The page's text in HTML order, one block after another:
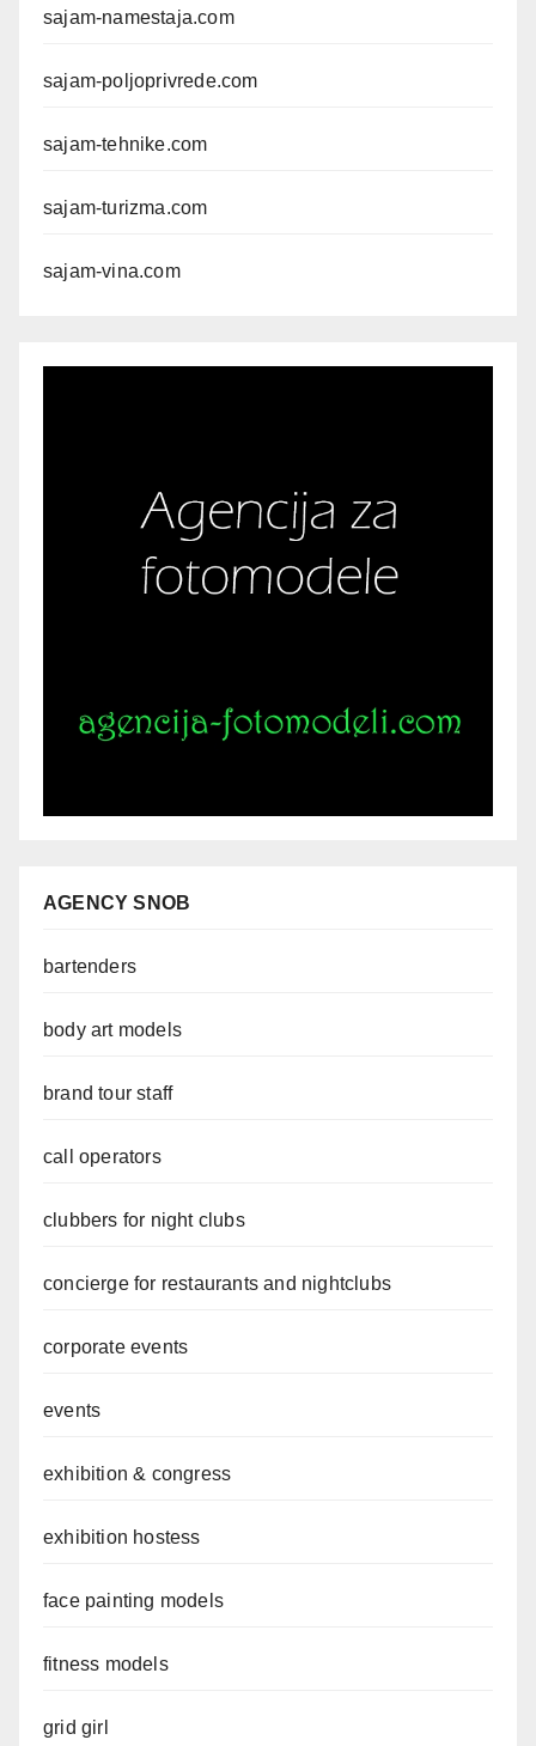
sajam-namestaja.com
sajam-poljoprivrede.com
sajam-tehnike.com
sajam-turizma.com
sajam-vina.com
AGENCY SNOB
bartenders
body art models
brand tour staff
call operators
clubbers for night clubs
concierge for restaurants and nightclubs
corporate events
events
exhibition & congress
exhibition hostess
face painting models
fitness models
grid girl